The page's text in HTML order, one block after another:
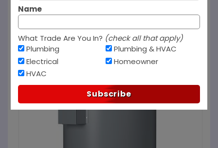
Name
What Trade Are You In? (check all that apply)
Plumbing
Electrical
HVAC
Plumbing & HVAC
Homeowner
Subscribe